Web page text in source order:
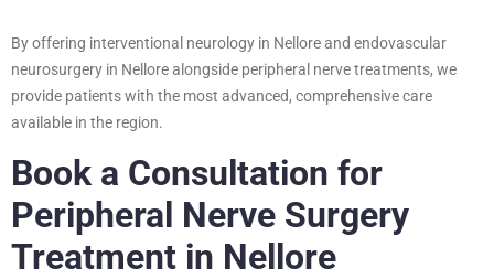
By offering interventional neurology in Nellore and endovascular
neurosurgery in Nellore alongside peripheral nerve treatments, we
provide patients with the most advanced, comprehensive care
available in the region.
Book a Consultation for
Peripheral Nerve Surgery
Treatment in Nellore